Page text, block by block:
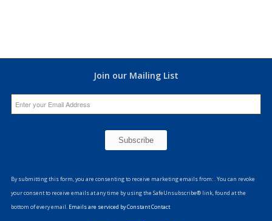
Join our Mailing List
Contact
Use.
Please
By submitting this form, you are consenting to receive marketing emails from: . You can revoke
your consent to receive emails at any time by using the SafeUnsubscribe® link, found at the
bottom of every email. Emails are serviced by Constant Contact